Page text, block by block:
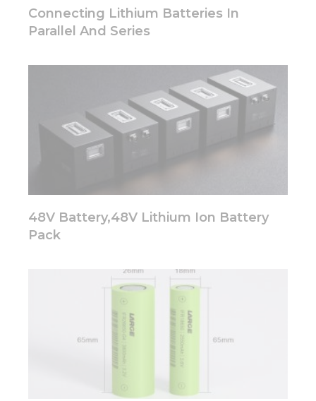
Connecting Lithium Batteries In
Parallel And Series
48V Battery,48V Lithium Ion Battery
Pack
disappear
Marketing
By sharing
your
interests
behavior as
you visit our
seeing